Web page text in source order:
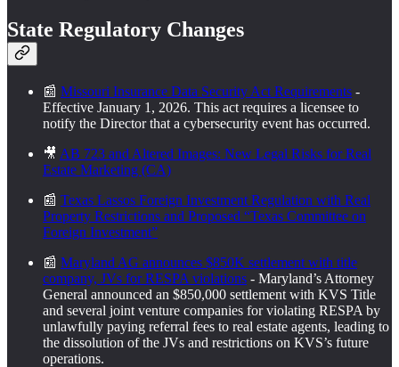
State Regulatory Changes
📰 Missouri Insurance Data Security Act Requirements -
Effective January 1, 2026. This act requires a licensee to
notify the Director that a cybersecurity event has occurred.
🎥 AB 723 and Altered Images: New Legal Risks for Real
Estate Marketing (CA)
📰 Texas Lassos Foreign Investment Regulation with Real
Property Restrictions and Proposed “Texas Committee on
Foreign Investment”
📰 Maryland AG announces $850K settlement with title
company, JVs for RESPA violations - Maryland’s Attorney
General announced an $850,000 settlement with KVS Title
and several joint venture companies for violating RESPA by
unlawfully paying referral fees to real estate agents, leading to
the dissolution of the JVs and restrictions on KVS’s future
operations.